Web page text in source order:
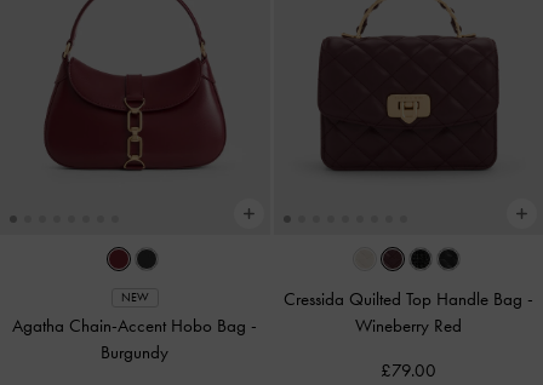
NEW
Agatha Chain-Accent Hobo Bag -
Burgundy
Cressida Quilted Top Handle Bag -
Wineberry Red
£79.00